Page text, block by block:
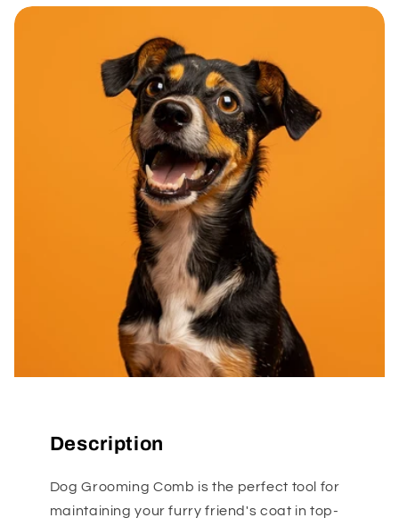
Description
Dog Grooming Comb is the perfect tool for
maintaining your furry friend's coat in top-